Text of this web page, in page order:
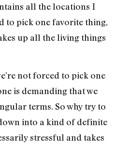
all the locations I
to pick one favorite thing,
up all the living things
not forced to pick one
is demanding that we
terms. So why try to
into a kind of definite
stressful and takes